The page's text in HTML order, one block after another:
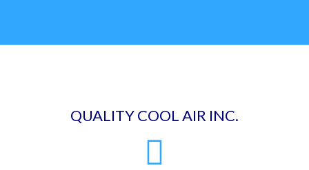
content
QUALITY COOL AIR INC.